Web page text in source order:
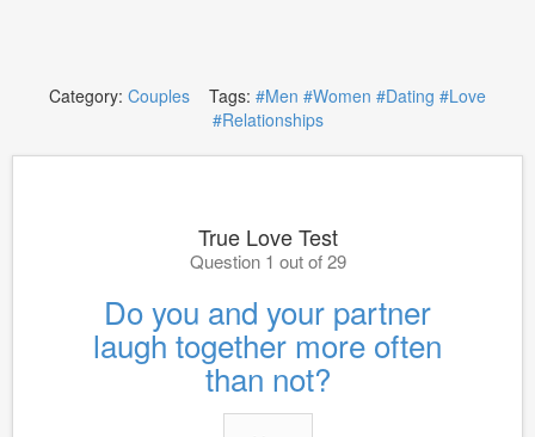
Category: Couples Tags: #Men #Women #Dating #Love
#Relationships
True Love Test
Question 1 out of 29
Do you and your partner
laugh together more often
than not?